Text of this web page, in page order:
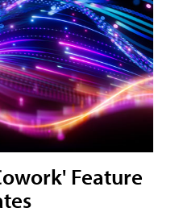
Feature